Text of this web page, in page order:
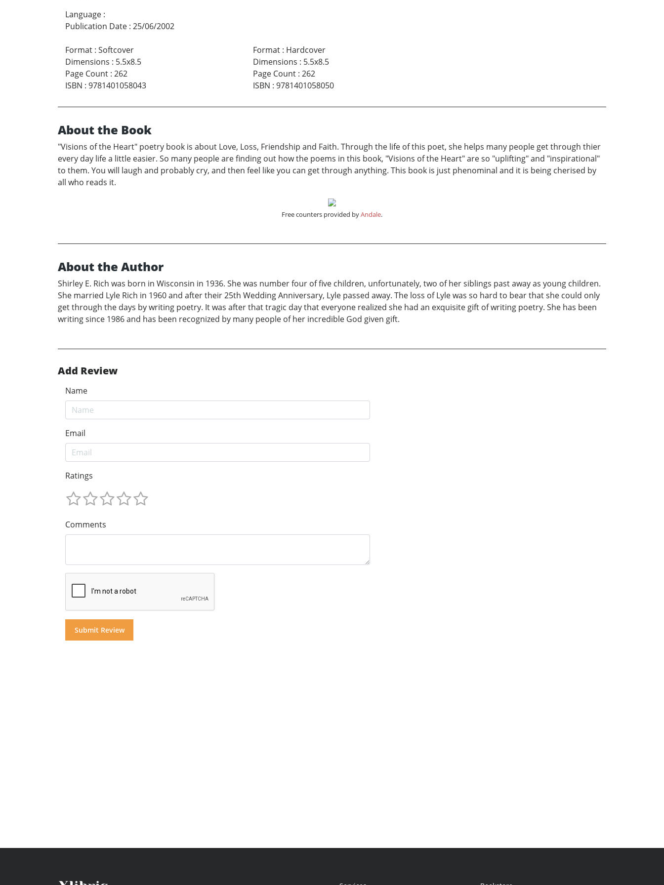
Language :
Publication Date : 25/06/2002
Format : Softcover
Dimensions : 5.5x8.5
Page Count : 262
ISBN : 9781401058043
Format: Hardcover
Dimensions : 5.5x8.5
Page Count: 262
ISBN : 9781401058050
About the Book
"Visions of the Heart" poetry book is about Love, Loss, Friendship and Faith. Through the life of this poet, she helps many people get through thier
every day life a little easier. So many people are finding out how the poems in this book, "Visions of the Heart" are so "uplifting" and "inspirational"
to them. You will laugh and probably cry, and then feel like you can get through anything. This book is just phenominal and it is being cherised by
all who reads it.
Free counters provided byAndale.
About the Author
Shirley E. Rich was born in Wisconsin in 1936. She was number four of five children, unfortunately, two of her siblings past away as young children.
She married Lyle Rich in 1960 and after their 25th Wedding Anniversary, Lyle passed away. The loss of Lyle was so hard to bear that she could only
get through the days by writing poetry. It was after that tragic day that everyone realized she had an exquisite gift of writing poetry. She has been
writing since 1986 and has been recognized by many people of her incredible God given gift.
Add Review
Name
Email
Ratings
Comments